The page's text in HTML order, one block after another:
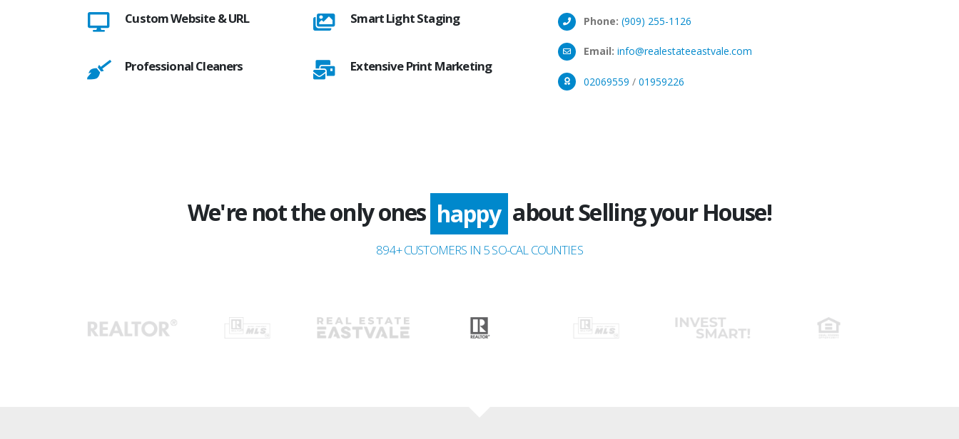
Custom Website & URL
Professional Cleaners
Smart Light Staging
Extensive Print Marketing
Phone: (909) 255-1126
Email: info@realestateeastvale.com
02069559 / 01959226
We're not the only ones happy about Selling your House!
894+ CUSTOMERS IN 5 SO-CAL COUNTIES